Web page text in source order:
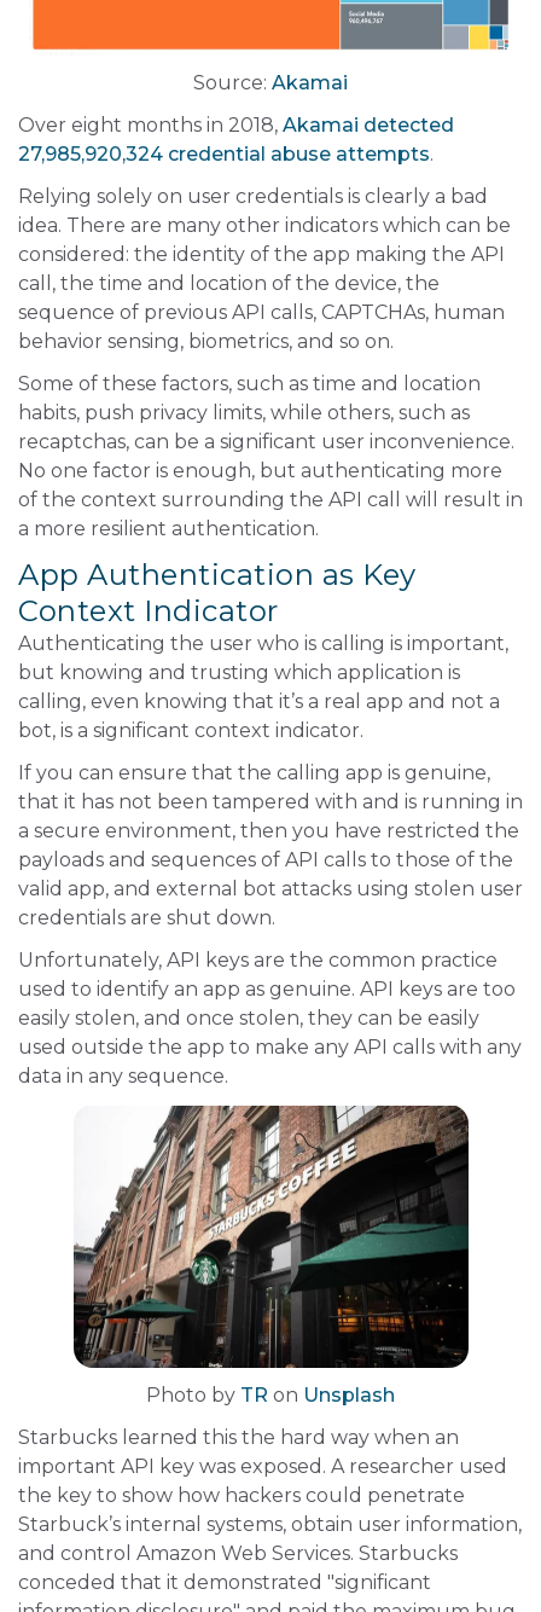
Source: Akamai
Over eight months in 2018, Akamai detected
27,985,920,324 credential abuse attempts.
Relying solely on user credentials is clearly a bad
idea. There are many other indicators which can be
considered: the identity of the app making the API
call, the time and location of the device, the
sequence of previous API calls, CAPTCHAs, human
behavior sensing, biometrics, and so on.
Some of these factors, such as time and location
habits, push privacy limits, while others, such as
recaptchas, can be a significant user inconvenience.
No one factor is enough, but authenticating more
of the context surrounding the API call will result in
a more resilient authentication.
App Authentication as Key
Context Indicator
Authenticating the user who is calling is important,
but knowing and trusting which application is
calling, even knowing that it’s a real app and not a
bot, is a significant context indicator.
If you can ensure that the calling app is genuine,
that it has not been tampered with and is running in
a secure environment, then you have restricted the
payloads and sequences of API calls to those of the
valid app, and external bot attacks using stolen user
credentials are shut down.
Unfortunately, API keys are the common practice
used to identify an app as genuine. API keys are too
easily stolen, and once stolen, they can be easily
used outside the app to make any API calls with any
data in any sequence.
Photo by TR on Unsplash
Starbucks learned this the hard way when an
important API key was exposed. A researcher used
the key to show how hackers could penetrate
Starbuck’s internal systems, obtain user information,
and control Amazon Web Services. Starbucks
conceded that it demonstrated "significant